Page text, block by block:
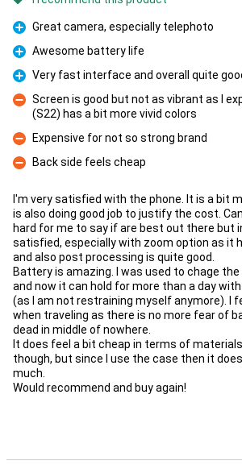
Pro
Great camera, especially telephoto
Pro
Awesome battery life
Pro
Very fast interface and overall quite
Con
Screen is good but not as vibrant as I
(S22) has a bit more vivid colors
Con
Expensive for not so strong brand
Con
Back side feels cheap
I'm very satisfied with the phone. It is a bit
is also doing good job to justify the cost.
hard for me to say if are best out there but
satisfied, especially with zoom option as it
and also post processing is quite good.
Battery is amazing. I was used to chage
and now it can hold for more than a day
(as I am not restraining myself anymore). I
when traveling as there is no more fear of
dead in middle of nowhere.
It does feel a bit cheap in terms of
though, but since I use the case then it
much.
Would recommend and buy again!